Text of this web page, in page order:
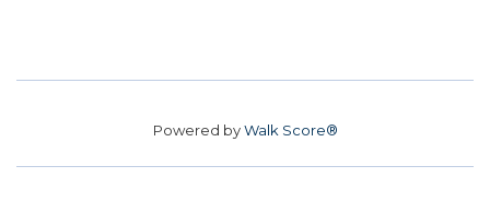
Powered byWalk Score®